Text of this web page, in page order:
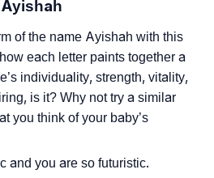
of the name Ayishah with this
each letter paints together a
individuality, strength, vitality,
is it? Why not try a similar
you think of your baby’s
and you are so futuristic.